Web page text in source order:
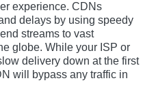
experience. CDNs
delays by using speedy
streams to vast
globe. While your ISP or
delivery down at the first
will bypass any traffic in